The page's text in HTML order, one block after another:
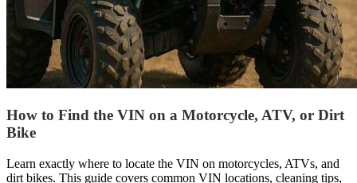
How to Find the VIN on a Motorcycle, ATV, or Dirt
Bike
Learn exactly where to locate the VIN on motorcycles, ATVs, and
dirt bikes. This guide covers common VIN locations, cleaning tips,